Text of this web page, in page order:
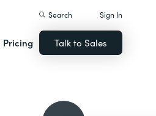
Pricing
Search Sign In
Talk to Sales